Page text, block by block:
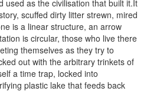
used as the civilisation that built it.It
scuffed dirty litter strewn, mired
is a linear structure, an arrow
is circular, those who live there
themselves as they try to
out with the arbitrary trinkets of
a time trap, locked into
plastic lake that feeds back